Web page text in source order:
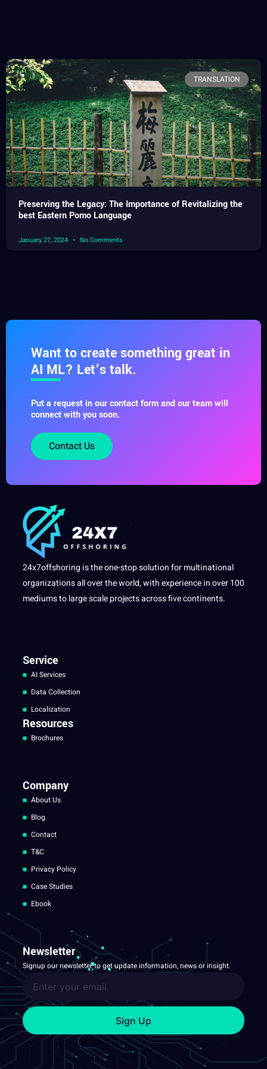
TRANSLATION
Preserving the Legacy: The Importance of Revitalizing the
best Eastern Pomo Language
January 27, 2024 No Comments
Want to create something great in
AI ML? Let’s talk.
Put a request in our contact form and our team will
connect with you soon.
Contact Us
24x7offshoring is the one-stop solution for multinational
organizations all over the world, with experience in over 100
mediums to large scale projects across five continents.
Service
AI Services
Data Collection
Localization
Resources
Brochures
Company
About Us
Blog
Contact
T&C
Privacy Policy
Case Studies
Ebook
Newsletter
Signup our newsletter to get update information, news or insight.
Sign Up